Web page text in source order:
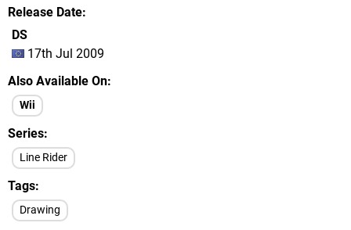
Release Date
DS
17th Jul 2009
Also Available On
Wii
Series
Line Rider
Tags
Drawing